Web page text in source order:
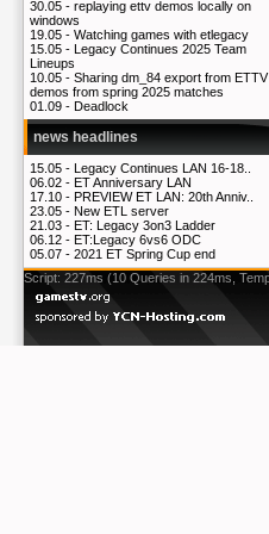
30.05 - replaying ettv demos locally on
windows
19.05 - Watching games with etlegacy
15.05 - Legacy Continues 2025 Team
Lineups
10.05 - Sharing dm_84 export from ETTV
demos from spring 2025 matches
01.09 - Deadlock
news headlines
15.05 - Legacy Continues LAN 16-18..
06.02 - ET Anniversary LAN
17.10 - PREVIEW ET LAN: 20th Anniv..
23.05 - New ETL server
21.03 - ET: Legacy 3on3 Ladder
06.12 - ET:Legacy 6vs6 ODC
05.07 - 2021 ET Spring Cup end
Script: 227ms (10 Queries in 224ms,